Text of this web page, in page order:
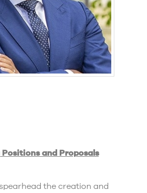
and Proposals
the creation and